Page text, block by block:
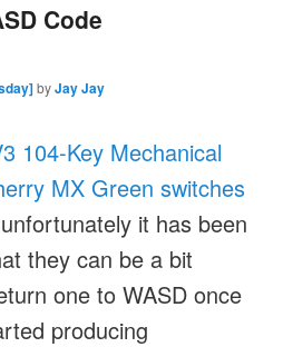
Code
byJay Jay
104-Key Mechanical
MX Green switches
it has been
they can be a bit
one to WASD once
producing